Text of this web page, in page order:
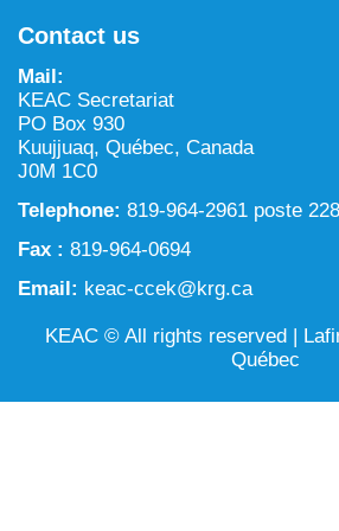
Review Process
Federal Impact Assessment Act
Mining and mineral exploration
Water
Land use planning and management
Conservation and biodiversity
Contact us
Mail:
KEAC Secretariat
PO Box 930
Kuujjuaq, Québec, Canada
J0M 1C0
Telephone: 819-964-2961 poste
Fax : 819-964-0694
Email: keac-ccek@krg.ca
KEAC © All rights reserved |
Québec